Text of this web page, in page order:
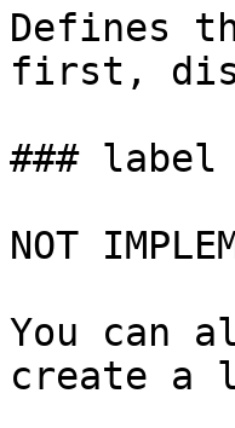
Defines
first,
###
NOT
You can
create a